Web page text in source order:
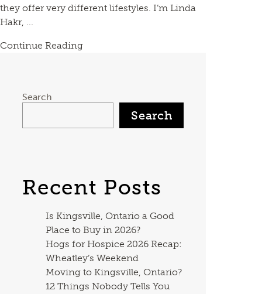
they offer very different lifestyles. I’m Linda
Hakr, ...
Continue Reading
Search
Search
Recent Posts
Is Kingsville, Ontario a Good
Place to Buy in 2026?
Hogs for Hospice 2026 Recap:
Wheatley’s Weekend
Moving to Kingsville, Ontario?
12 Things Nobody Tells You